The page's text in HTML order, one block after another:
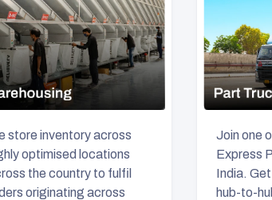
store inventory across
optimised locations
the country to fulfil
originating across
Join one
Express
India.
hub-to-